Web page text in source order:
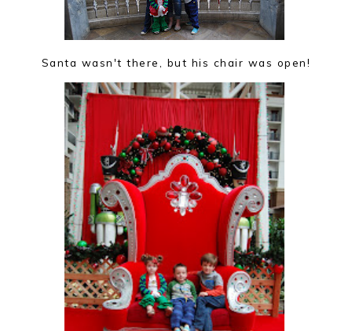
Santa wasn't there, but his chair was open!